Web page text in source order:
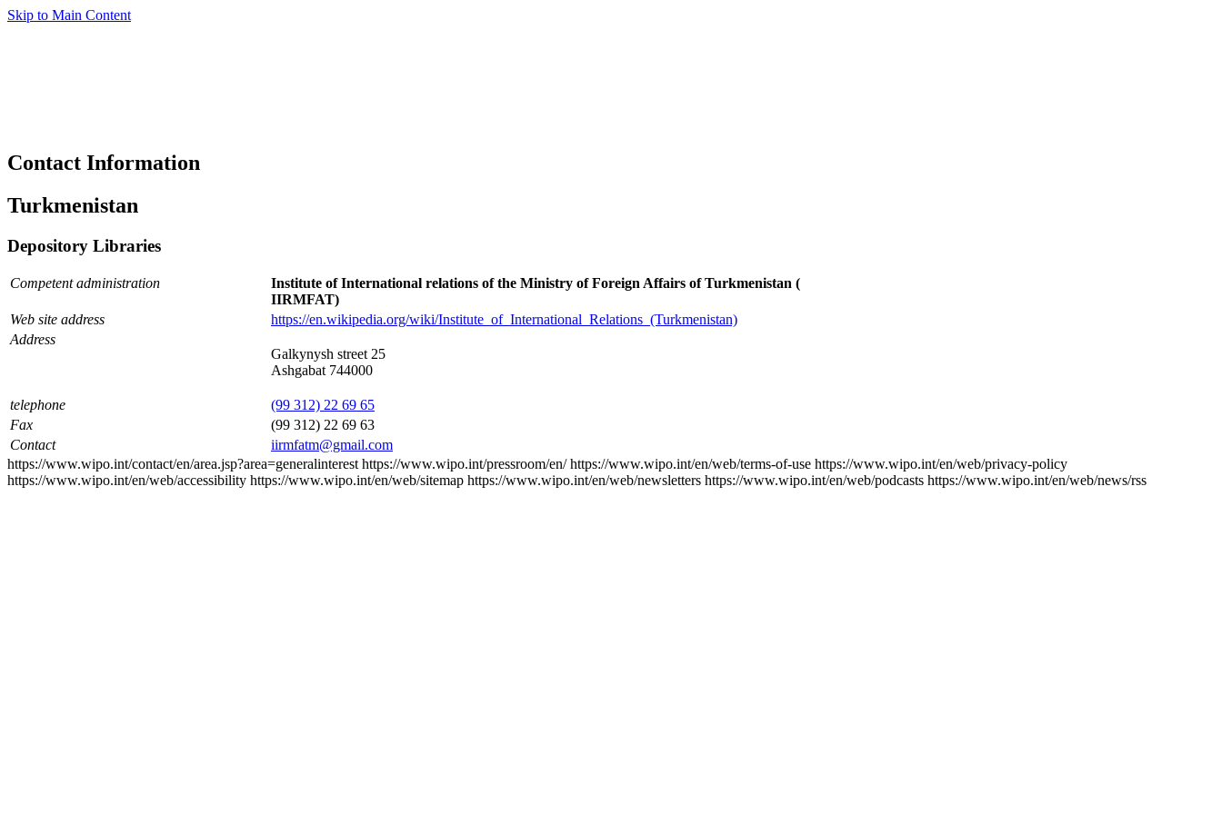
Skip to Main Content
Contact Information
Turkmenistan
Depository Libraries
Competent administration
Institute of International relations of the Ministry of Foreign Affairs of Turkmenistan (
IIRMFAT)
Web site address
https://en.wikipedia.org/wiki/Institute_of_International_Relations_(Turkmenistan)
Address
Galkynysh street 25
Ashgabat 744000
telephone
(99 312) 22 69 65
Fax
(99 312) 22 69 63
Contact
iirmfatm@gmail.com
https://www.wipo.int/contact/en/area.jsp?area=generalinterest https://www.wipo.int/pressroom/en/ https://www.wipo.int/en/web/terms-of-use https://www.wipo.int/en/web/privacy-policy
https://www.wipo.int/en/web/accessibility https://www.wipo.int/en/web/sitemap https://www.wipo.int/en/web/newsletters https://www.wipo.int/en/web/podcasts https://www.wipo.int/en/web/news/rss